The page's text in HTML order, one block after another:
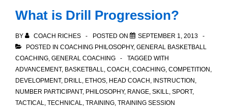
have
a
Shooter?
What is Drill Progression?
BY COACH RICHES POSTED ON
SEPTEMBER 1, 2013
POSTED IN COACHING PHILOSOPHY, GENERAL BASKETBALL
COACHING, GENERAL COACHING
TAGGED WITH
ADVANCEMENT, BASKETBALL, COACH , COACHING, COMPETITION ,
DEVELOPMENT, DRILL, ETHOS, HEAD COACH , INSTRUCTION ,
NUMBER PARTICIPANT, PHILOSOPHY, RANGE, SKILL, SPORT,
TACTICAL, TECHNICAL, TRAINING, TRAINING SESSION